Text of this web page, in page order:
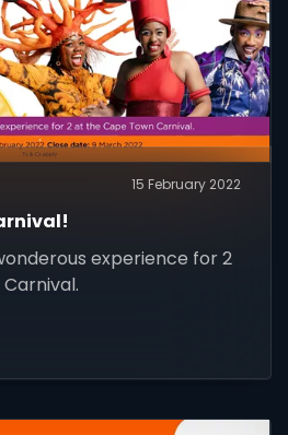
15 February 2022
experience for 2